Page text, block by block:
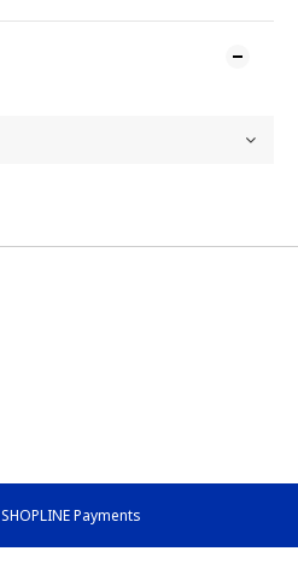
SHOPLINE Payments